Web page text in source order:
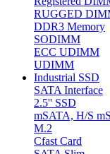
RUGGED
DDR3 Memory
SODIMM
ECC UDIMM
UDIMM
Industrial SSD
SATA Interface
2.5'' SSD
mSATA, H/S
M.2
Cfast Card